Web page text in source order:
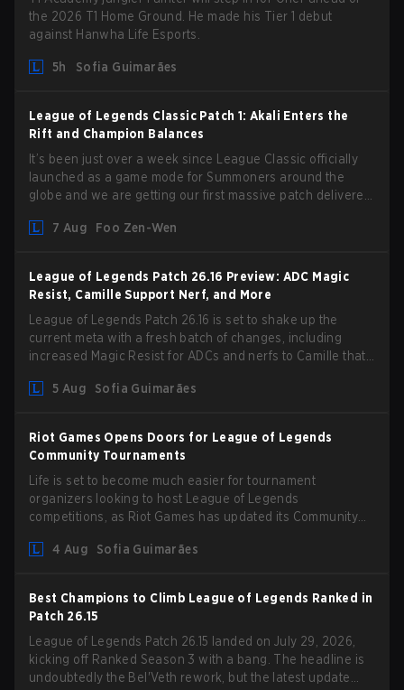
the 2026 T1 Home Ground. He made his Tier 1 debut
against Hanwha Life Esports.
5h Sofia Guimarães
League of Legends Classic Patch 1: Akali Enters the
Rift and Champion Balances
It’s been just over a week since League Classic officially
launched as a game mode for Summoners around the
globe and we are getting our first massive patch delivered
gameplay and system, and champion buffs and nerfs. Let’s
7 Aug Foo Zen-Wen
League of Legends Patch 26.16 Preview: ADC Magic
Resist, Camille Support Nerf, and More
League of Legends Patch 26.16 is set to shake up the
current meta with a fresh batch of changes, including
increased Magic Resist for ADCs and nerfs to Camille that
5 Aug
Sofia Guimarães
Riot Games Opens Doors for League of Legends
Community Tournaments
Life is set to become much easier for tournament
organizers looking to host League of Legends
competitions, as Riot Games has updated its Community
outdated restrictions.
4 Aug Sofia Guimarães
Best Champions to Climb League of Legends Ranked in
Patch 26.15
League of Legends Patch 26.15 landed on July 29, 2026,
kicking off Ranked Season 3 with a bang. The headline is
undoubtedly the Bel'Veth rework, but the latest update